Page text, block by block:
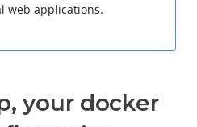
web applications.
your docker